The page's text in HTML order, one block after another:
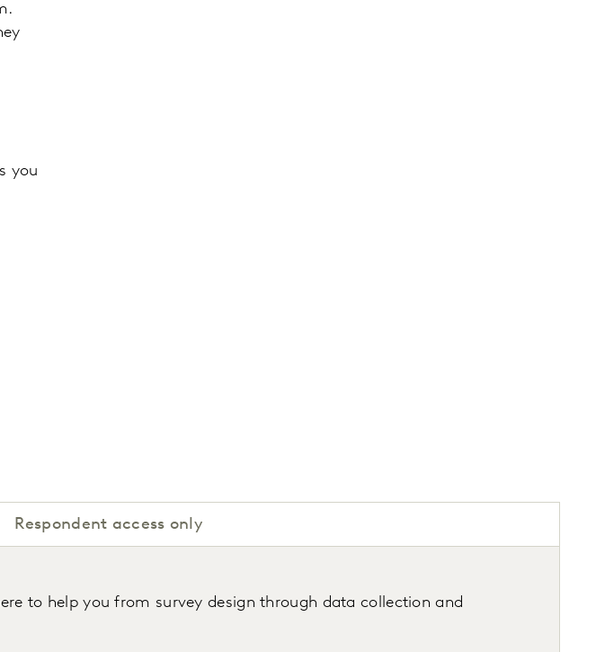
you
Respondent access only
to help you from survey design through data collection and